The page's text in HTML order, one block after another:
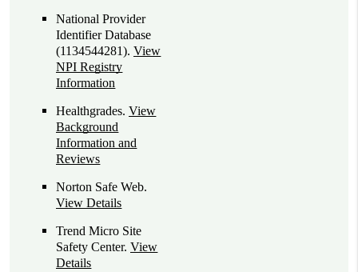
National Provider
Identifier Database
(1134544281).View
NPI Registry
Information
Healthgrades.View
Background
Information and
Reviews
Norton Safe Web.
View Details
Trend Micro Site
Safety Center.View
Details